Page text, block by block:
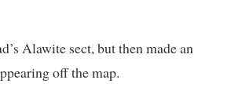
Alawite sect, but then made an
off the map.